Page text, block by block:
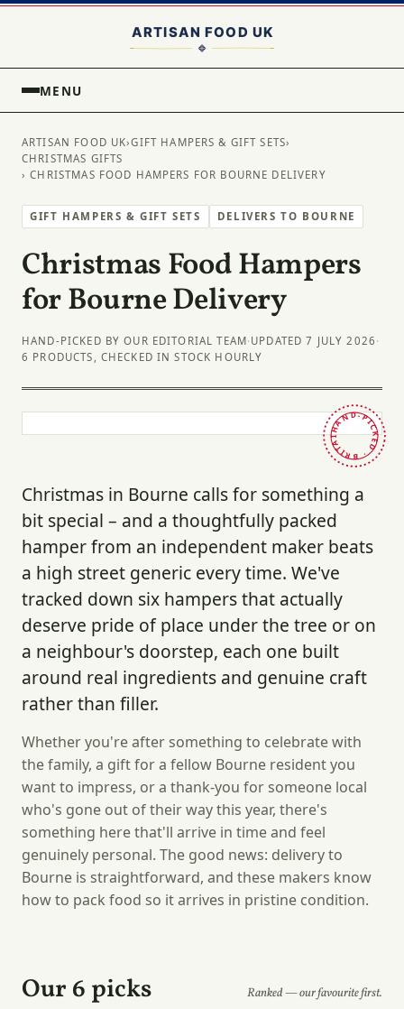
MENU
ARTISAN FOOD UK›GIFT HAMPERS & GIFT SETS›
CHRISTMAS GIFTS
› CHRISTMAS FOOD HAMPERS FOR BOURNE DELIVERY
GIFT HAMPERS & GIFT SETS DELIVERS TO BOURNE
Christmas Food Hampers
for Bourne Delivery
HAND-PICKED BY OUR EDITORIAL TEAM· UPDATED 7 JULY 2026 ·
6 PRODUCTS, CHECKED IN STOCK HOURLY
HAND-PICKED · BRITAIN ·
Christmas in Bourne calls for something a
bit special – and a thoughtfully packed
hamper from an independent maker beats
a high street generic every time. We've
tracked down six hampers that actually
deserve pride of place under the tree or on
a neighbour's doorstep, each one built
around real ingredients and genuine craft
rather than filler.
Whether you're after something to celebrate with
the family, a gift for a fellow Bourne resident you
want to impress, or a thank-you for someone local
who's gone out of their way this year, there's
something here that'll arrive in time and feel
genuinely personal. The good news: delivery to
Bourne is straightforward, and these makers know
how to pack food so it arrives in pristine condition.
Our 6 picks Ranked — our favourite first.